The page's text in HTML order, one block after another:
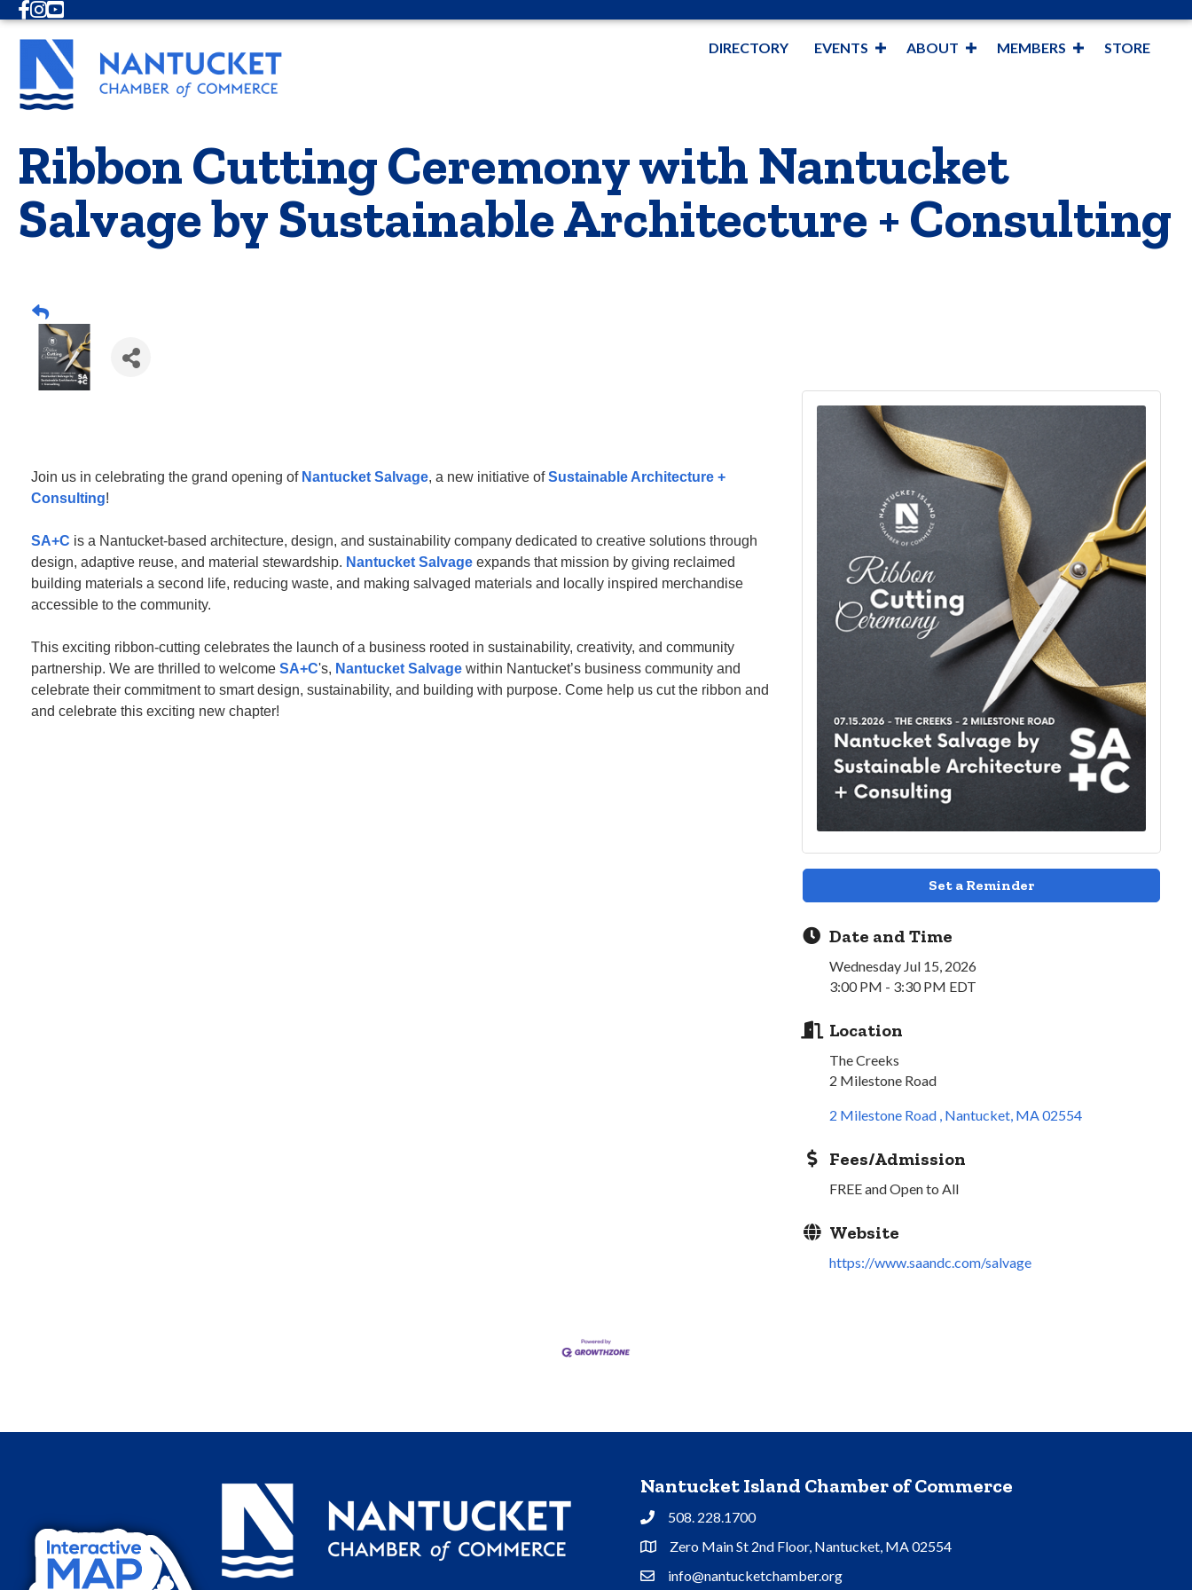
Facebook
Instagram
Youtube
DIRECTORY EVENTS ABOUT MEMBERS STORE
Ribbon Cutting Ceremony with Nantucket
Salvage by Sustainable Architecture + Consulting
Join us in celebrating the grand opening of Nantucket Salvage, a new initiative ofSustainable Architecture +
Consulting!
SA+C is a Nantucket-based architecture, design, and sustainability company dedicated to creative solutions through
design, adaptive reuse, and material stewardship. Nantucket Salvage expands that mission by giving reclaimed
building materials a second life, reducing waste, and making salvaged materials and locally inspired merchandise
accessible to the community.
This exciting ribbon-cutting celebrates the launch of a business rooted in sustainability, creativity, and community
partnership. We are thrilled to welcome SA+C's, Nantucket Salvage within Nantucket’s business community and
celebrate their commitment to smart design, sustainability, and building with purpose. Come help us cut the ribbon and
and celebrate this exciting new chapter!
Set a Reminder
Date and Time
Wednesday Jul 15, 2026
3:00 PM - 3:30 PM EDT
Location
The Creeks
2 Milestone Road
2 Milestone Road Nantucket MA02554
Fees/Admission
FREE and Open to All
Website
https://www.saandc.com/salvage
Nantucket Island Chamber of Commerce
Phone508. 228.1700
Address & Map
Zero Main St 2nd Floor, Nantucket, MA 02554
Contact Us
info@nantucketchamber.org